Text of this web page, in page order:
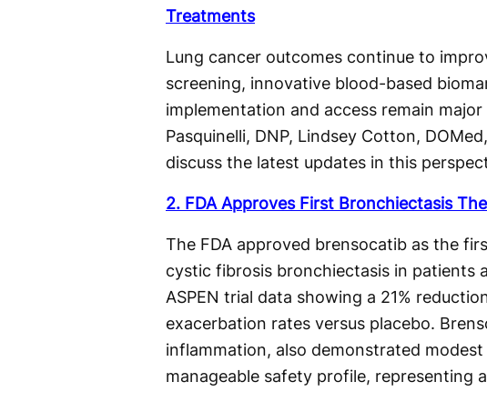
Treatments
Lung cancer outcomes continue to
screening, innovative blood-based
implementation and access remain
Pasquinelli, DNP, Lindsey Cotton,
discuss the latest updates in this
2. FDA Approves First Bronchiectasis
The FDA approved brensocatib as the
cystic fibrosis bronchiectasis in patients
ASPEN trial data showing a 21%
exacerbation rates versus placebo.
inflammation, also demonstrated
manageable safety profile, representing